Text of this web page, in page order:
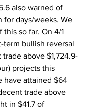
also warned of
for days/weeks. We
this so far. On 4/1
term bullish reversal
above $1,724.9-
projects this
have attained $64
trade above
in $41.7 of